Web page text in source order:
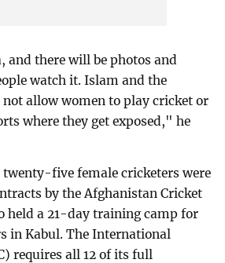
and there will be photos and
watch it. Islam and the
allow women to play cricket or
where they get exposed," he
twenty-five female cricketers were
by the Afghanistan Cricket
held a 21-day training camp for
in Kabul. The International
requires all 12 of its full